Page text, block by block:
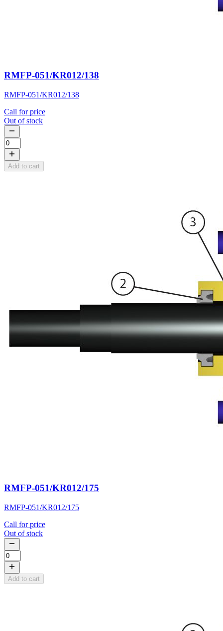
RMFP-051/KR012/138
RMFP-051/KR012/138
Call for price
Out of stock
Add to cart
RMFP-051/KR012/175
RMFP-051/KR012/175
Call for price
Out of stock
Add to cart